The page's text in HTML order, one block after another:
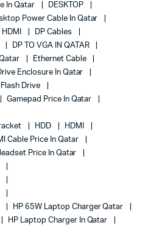
In Qatar
DESKTOP
Power Cable In Qatar
DP Cables
DP TO VGA IN QATAR
Ethernet Cable
Enclosure In Qatar
Flash Drive
Gamepad Price In Qatar
HDD
HDMI
Cable Price In Qatar
Price In Qatar
HP 65W Laptop Charger Qatar
HP Laptop Charger In Qatar